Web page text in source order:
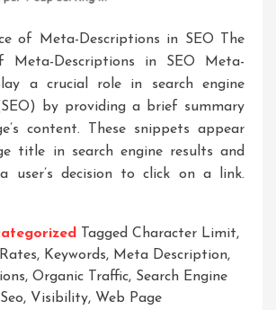
of Meta-Descriptions in SEO The
Meta-Descriptions in SEO Meta-
a crucial role in search engine
by providing a brief summary
content. These snippets appear
title in search engine results and
user’s decision to click on a link.
Tagged Character Limit,
, Keywords, Meta Description,
, Organic Traffic, Search Engine
Seo, Visibility, Web Page